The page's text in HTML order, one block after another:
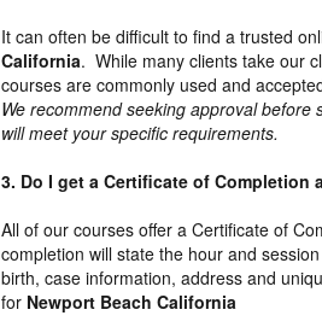
It can often be difficult to find a trusted
California. While many clients take our
courses are commonly used and
We recommend seeking approval
will meet your specific requirements.
3. Do I get a Certificate of Completion
All of our courses offer a Certificate of
completion will state the hour and
birth, case information, address and
for Newport Beach California